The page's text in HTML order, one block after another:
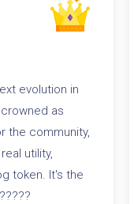
evolution in
as
the community,
utility,
token. It's the